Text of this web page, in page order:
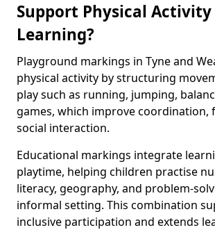
Support Physical Activity
Learning?
Playground markings in Tyne and
physical activity by structuring
play such as running, jumping,
games, which improve coordination,
social interaction.
Educational markings integrate
playtime, helping children practise
literacy, geography, and problem-
informal setting. This combination
inclusive participation and extends